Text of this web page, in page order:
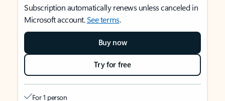
Subscription automatically renews unless canceled in
Microsoft account.See terms.
Buy now
Try for free
For 1 person